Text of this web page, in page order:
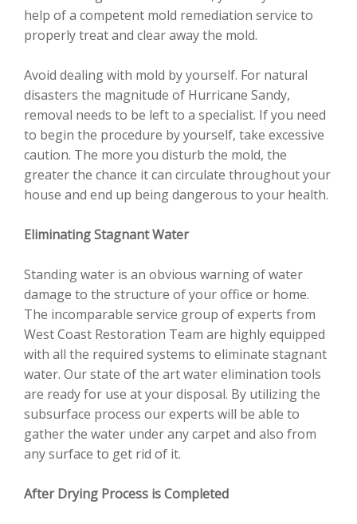
help of a competent mold remediation service to
properly treat and clear away the mold.
Avoid dealing with mold by yourself. For natural
disasters the magnitude of Hurricane Sandy,
removal needs to be left to a specialist. If you need
to begin the procedure by yourself, take excessive
caution. The more you disturb the mold, the
greater the chance it can circulate throughout your
house and end up being dangerous to your health.
Eliminating Stagnant Water
Standing water is an obvious warning of water
damage to the structure of your office or home.
The incomparable service group of experts from
West Coast Restoration Team are highly equipped
with all the required systems to eliminate stagnant
water. Our state of the art water elimination tools
are ready for use at your disposal. By utilizing the
subsurface process our experts will be able to
gather the water under any carpet and also from
any surface to get rid of it.
After Drying Process is Completed